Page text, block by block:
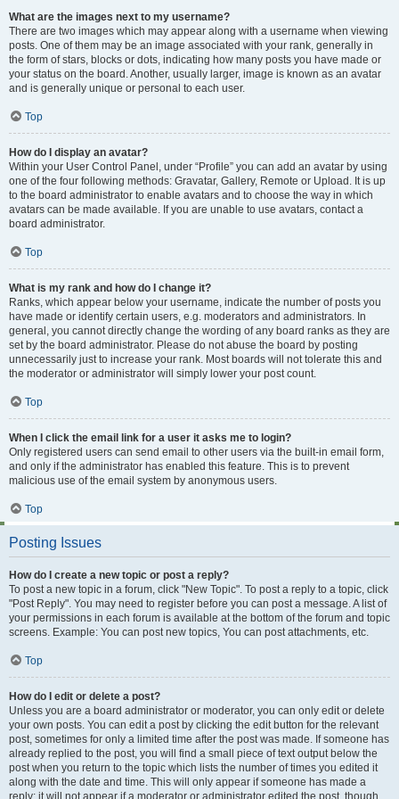
What are the images next to my username?
There are two images which may appear along with a username when viewing
posts. One of them may be an image associated with your rank, generally in
the form of stars, blocks or dots, indicating how many posts you have made or
your status on the board. Another, usually larger, image is known as an avatar
and is generally unique or personal to each user.
Top
How do I display an avatar?
Within your User Control Panel, under “Profile” you can add an avatar by using
one of the four following methods: Gravatar, Gallery, Remote or Upload. It is up
to the board administrator to enable avatars and to choose the way in which
avatars can be made available. If you are unable to use avatars, contact a
board administrator.
Top
What is my rank and how do I change it?
Ranks, which appear below your username, indicate the number of posts you
have made or identify certain users, e.g. moderators and administrators. In
general, you cannot directly change the wording of any board ranks as they are
set by the board administrator. Please do not abuse the board by posting
unnecessarily just to increase your rank. Most boards will not tolerate this and
the moderator or administrator will simply lower your post count.
Top
When I click the email link for a user it asks me to login?
Only registered users can send email to other users via the built-in email form,
and only if the administrator has enabled this feature. This is to prevent
malicious use of the email system by anonymous users.
Top
Posting Issues
How do I create a new topic or post a reply?
To post a new topic in a forum, click "New Topic". To post a reply to a topic, click
"Post Reply". You may need to register before you can post a message. A list of
your permissions in each forum is available at the bottom of the forum and topic
screens. Example: You can post new topics, You can post attachments, etc.
Top
How do I edit or delete a post?
Unless you are a board administrator or moderator, you can only edit or delete
your own posts. You can edit a post by clicking the edit button for the relevant
post, sometimes for only a limited time after the post was made. If someone has
already replied to the post, you will find a small piece of text output below the
post when you return to the topic which lists the number of times you edited it
along with the date and time. This will only appear if someone has made a
reply; it will not appear if a moderator or administrator edited the post, though